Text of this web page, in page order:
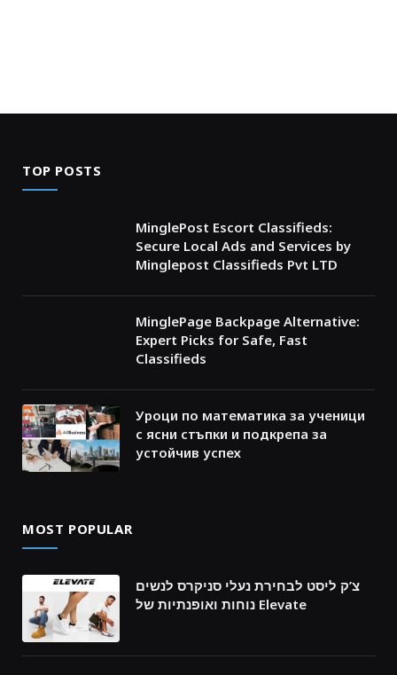
TOP POSTS
MinglePost Escort Classifieds:
Secure Local Ads and Services by
Minglepost Classifieds Pvt LTD
MinglePage Backpage Alternative:
Expert Picks for Safe, Fast
Classifieds
Уроци по математика за ученици
с ясни стъпки и подкрепа за
устойчив успех
MOST POPULAR
צ’ק ליסט לבחירת נעלי סניקרס לנשים
נוחות ואופנתיות של Elevate